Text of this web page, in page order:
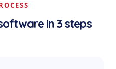
in 3 steps